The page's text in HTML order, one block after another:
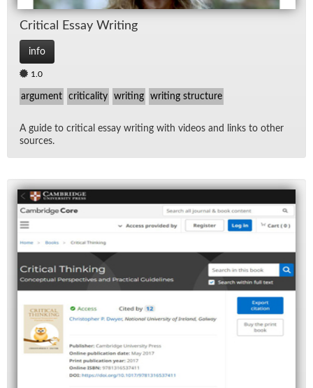
Crit­i­cal Es­say Writ­ing
info
1.0
argument criticality writing writing structure
A guide to crit­i­cal es­say writ­ing with videos and links to other
sources.